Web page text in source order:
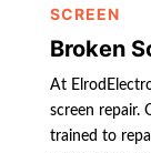
SCREEN
Broken
At
screen repair.
trained to